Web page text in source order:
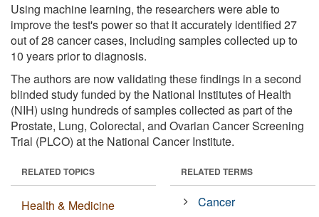
Using machine learning, the researchers were able to
improve the test's power so that it accurately identified 27
out of 28 cancer cases, including samples collected up to
10 years prior to diagnosis.
The authors are now validating these findings in a second
blinded study funded by the National Institutes of Health
(NIH) using hundreds of samples collected as part of the
Prostate, Lung, Colorectal, and Ovarian Cancer Screening
Trial (PLCO) at the National Cancer Institute.
RELATED TOPICS
Health & Medicine
RELATED TERMS
Cancer